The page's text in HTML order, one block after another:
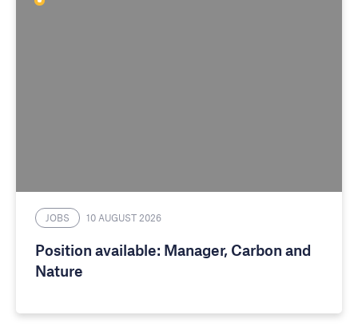
JOBS 10 AUGUST 2026
Position available: Manager, Carbon and
Nature